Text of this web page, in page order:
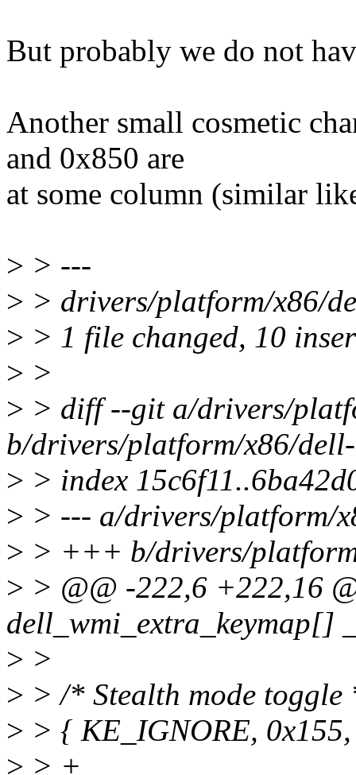
But probably we do not
Another small cosmetic
and 0x850 are
at some column (similar
> > ---
> > drivers/platform/x86/
> > 1 file changed, 10
> >
> > diff --git a/drivers/
b/drivers/platform/x86/
> > index
> > --- a/drivers/platform/
> > +++ b/drivers/
> > @@ -222,6 +222,16
dell_wmi_extra_keymap[]
> >
> > /* Stealth mode toggle
> > { KE_IGNORE,
> > +